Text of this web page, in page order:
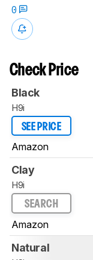
0
Check Price
Black
H9i
SEE PRICE
Amazon
Clay
H9i
SEARCH
Amazon
Natural